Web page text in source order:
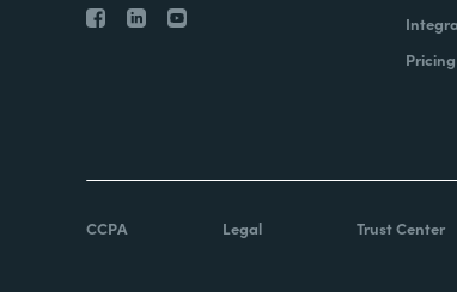
Pricing
CCPA Legal Trust Center